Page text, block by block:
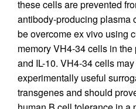
these cells are prevented
antibody-producing plasma
be overcome ex vivo using
memory VH4-34 cells in the
and IL-10. VH4-34 cells
experimentally useful
transgenes and should